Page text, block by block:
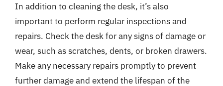
In addition to cleaning the desk, it’s also
important to perform regular inspections and
repairs. Check the desk for any signs of damage or
wear, such as scratches, dents, or broken drawers.
Make any necessary repairs promptly to prevent
further damage and extend the lifespan of the